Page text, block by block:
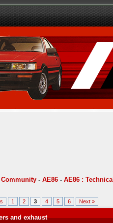
Community- AE86- AE86 : Technical
1 2 3 4 5 6 Next »
and exhaust